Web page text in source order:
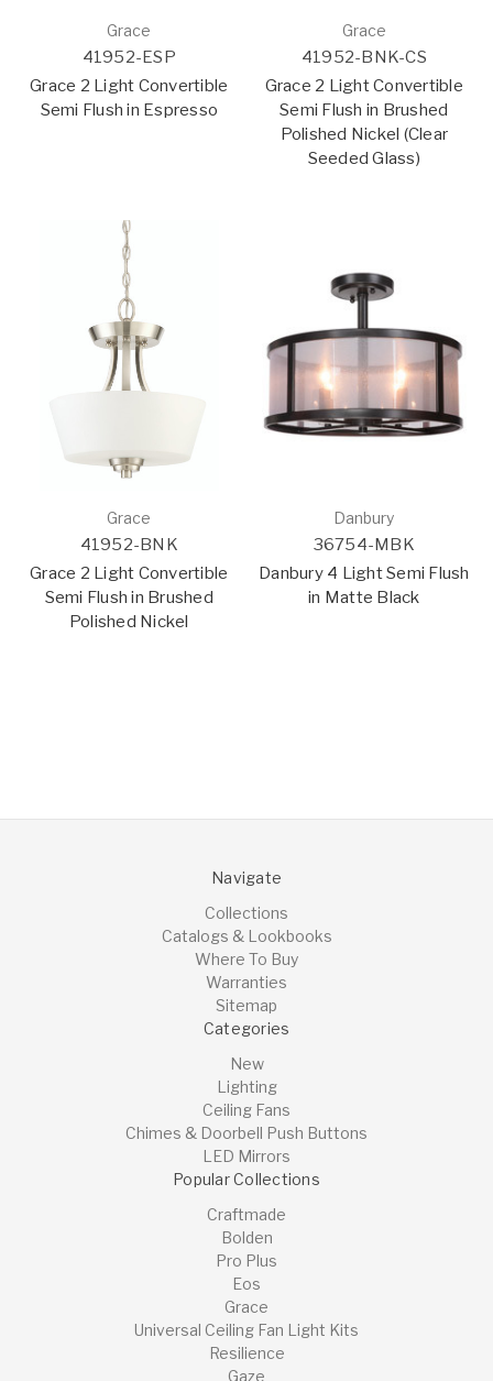
Grace
41952-ESP
Grace 2 Light Convertible
Semi Flush in Espresso
Grace
41952-BNK-CS
Grace 2 Light Convertible
Semi Flush in Brushed
Polished Nickel (Clear
Seeded Glass)
Grace
41952-BNK
Grace 2 Light Convertible
Semi Flush in Brushed
Polished Nickel
Danbury
36754-MBK
Danbury 4 Light Semi Flush
in Matte Black
Navigate
Collections
Catalogs & Lookbooks
Where To Buy
Warranties
Sitemap
Categories
New
Lighting
Ceiling Fans
Chimes & Doorbell Push Buttons
LED Mirrors
Popular Collections
Craftmade
Bolden
Pro Plus
Eos
Grace
Universal Ceiling Fan Light Kits
Resilience
Gaze